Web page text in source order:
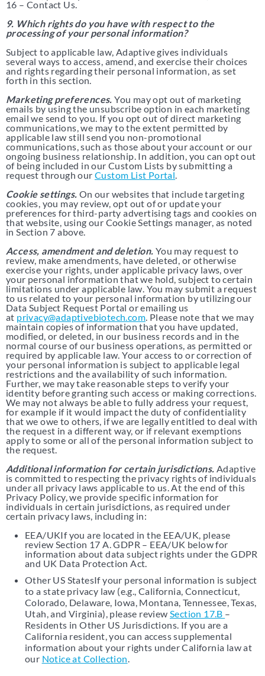
16 – Contact Us.
9. Which rights do you have with respect to the
processing of your personal information?
Subject to applicable law, Adaptive gives individuals
several ways to access, amend, and exercise their choices
and rights regarding their personal information, as set
forth in this section.
Marketing preferences. You may opt out of marketing
emails by using the unsubscribe option in each marketing
email we send to you. If you opt out of direct marketing
communications, we may to the extent permitted by
applicable law still send you non-promotional
communications, such as those about your account or our
ongoing business relationship. In addition, you can opt out
of being included in our Custom Lists by submitting a
request through our Custom List Portal.
Cookie settings. On our websites that include targeting
cookies, you may review, opt out of or update your
preferences for third-party advertising tags and cookies on
that website, using our Cookie Settings manager, as noted
in Section 7 above.
Access, amendment and deletion. You may request to
review, make amendments, have deleted, or otherwise
exercise your rights, under applicable privacy laws, over
your personal information that we hold, subject to certain
limitations under applicable law. You may submit a request
to us related to your personal information by utilizing our
Data Subject Request Portal or emailing us
at privacy@adaptivebiotech.com. Please note that we may
maintain copies of information that you have updated,
modified, or deleted, in our business records and in the
normal course of our business operations, as permitted or
required by applicable law. Your access to or correction of
your personal information is subject to applicable legal
restrictions and the availability of such information.
Further, we may take reasonable steps to verify your
identity before granting such access or making corrections.
We may not always be able to fully address your request,
for example if it would impact the duty of confidentiality
that we owe to others, if we are legally entitled to deal with
the request in a different way, or if relevant exemptions
apply to some or all of the personal information subject to
the request.
Additional information for certain jurisdictions. Adaptive
is committed to respecting the privacy rights of individuals
under all privacy laws applicable to us. At the end of this
Privacy Policy, we provide specific information for
individuals in certain jurisdictions, as required under
certain privacy laws, including in:
EEA/UKIf you are located in the EEA/UK, please
review Section 17 A. GDPR – EEA/UK below for
information about data subject rights under the GDPR
and UK Data Protection Act.
Other US StatesIf your personal information is subject
to a state privacy law (e.g., California, Connecticut,
Colorado, Delaware, Iowa, Montana, Tennessee, Texas,
Utah, and Virginia), please review Section 17.B –
Residents in Other US Jurisdictions. If you are a
California resident, you can access supplemental
information about your rights under California law at
our Notice at Collection.